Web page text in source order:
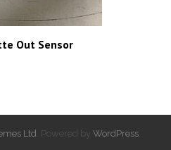
Out Sensor
Ltd . Powered by WordPress.